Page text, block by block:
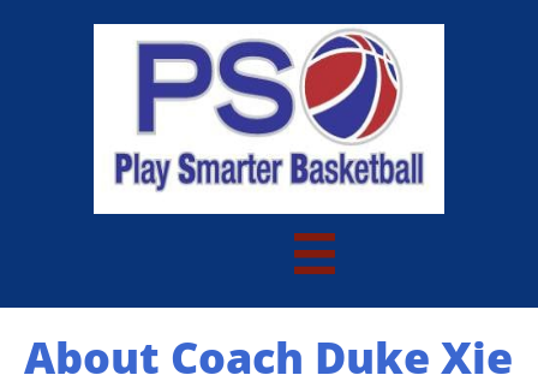

About Coach Duke Xie